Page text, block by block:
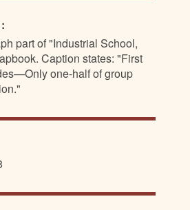
part of "Industrial School,
Caption states: "First
one-half of group